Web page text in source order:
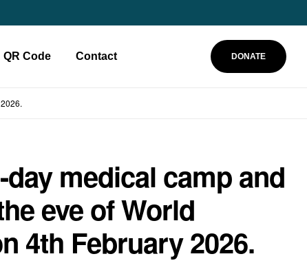
QR Code Contact DONATE
medical camp and
eve of World
4th February 2026.